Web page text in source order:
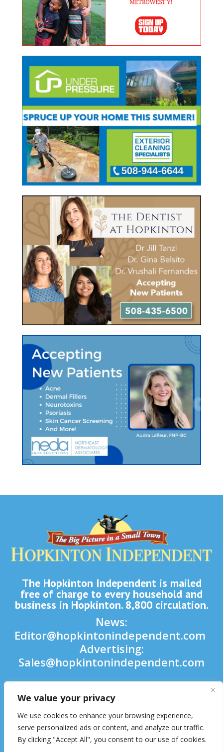
We value your privacy
We use cookies to enhance your browsing experience,
serve personalized ads or content, and analyze our traffic.
By clicking "Accept All", you consent to our use of cookies.
The Hopkinton Independent is mailed
free of charge to every household and
business in Hopkinton. 8,800 circulation.
News:
Editor@hopkintonindependent.com
Advertising:
Sales@hopkintonindependent.com
Phone:(508) 435-5188


